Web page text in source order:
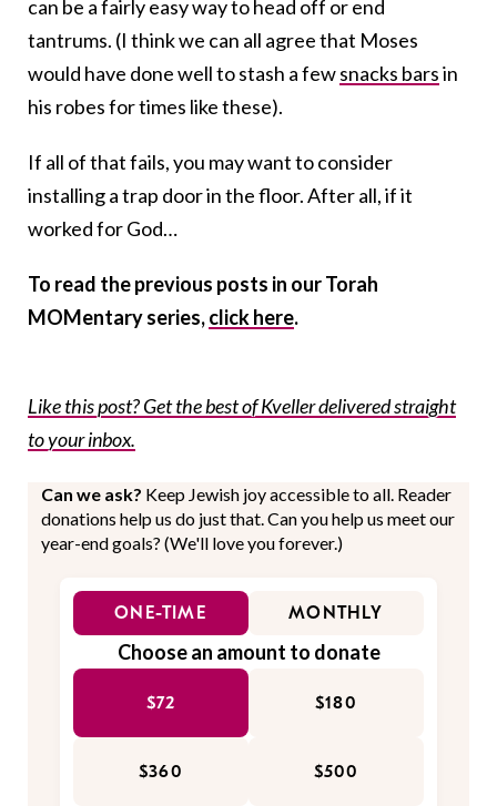
can be a fairly easy way to head off or end
tantrums. (I think we can all agree that Moses
would have done well to stash a fewsnacks barsin
his robes for times like these).
If all of that fails, you may want to consider
installing a trap door in the floor. After all, if it
worked for God…
To read the previous posts in our Torah
MOMentary series,click here.
Like this post? Get the best of Kveller delivered straight
to your inbox.
Can we ask? Keep Jewish joy accessible to all. Reader
donations help us do just that. Can you help us meet our
year-end goals? (We'll love you forever.)
ONE-TIME MONTHLY
Choose an amount to donate
$72 $180
$360 $500